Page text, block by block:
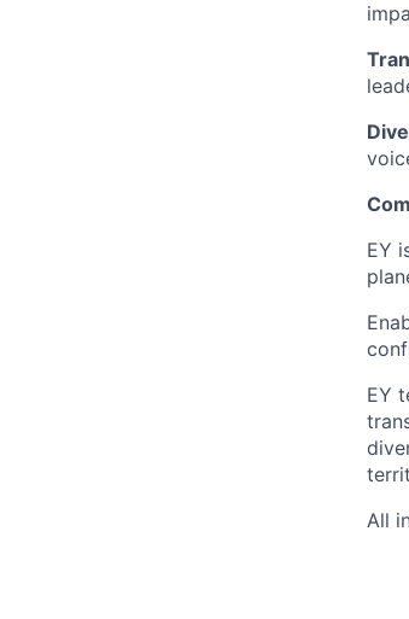
EY
EY
All